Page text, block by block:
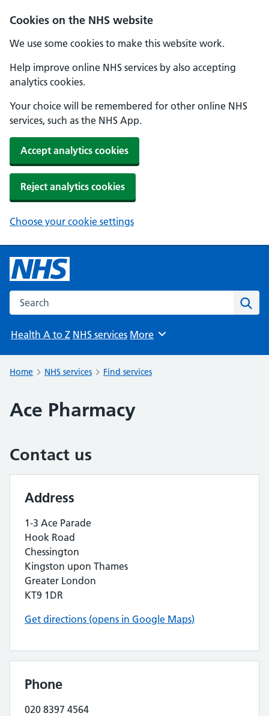
Cookies on the NHS website
We use some cookies to make this website work.
Help improve online NHS services by also accepting
analytics cookies.
Your choice will be remembered for other online NHS
services, such as the NHS App.
Accept analytics cookies
Reject analytics cookies
Choose your cookie settings
Search the NHS website
Health A to Z NHS services Browse
More
Home NHS services Find services
Ace Pharmacy
Contact us
Address
1-3 Ace Parade
Hook Road
Chessington
Kingston upon Thames
Greater London
KT9 1DR
Get directions (opens in Google Maps)
Phone
020 8397 4564